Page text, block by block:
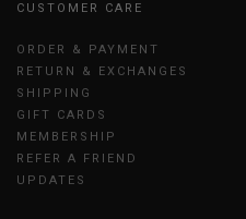
CUSTOMER CARE
ORDER & PAYMENT
RETURN & EXCHANGES
SHIPPING
GIFT CARDS
MEMBERSHIP
REFER A FRIEND
UPDATES